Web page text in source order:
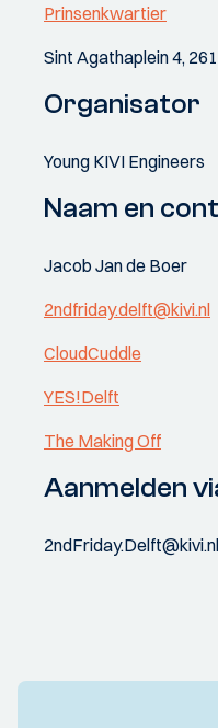
Prinsenkwartier
Sint Agathaplein 4,
Organisator
Young KIVI Engineers
Naam en
Jacob Jan de Boer
2ndfriday.delft@kivi.nl
CloudCuddle
YES!Delft
The Making Off
Aanmelden
2ndFriday.Delft@kivi.nl